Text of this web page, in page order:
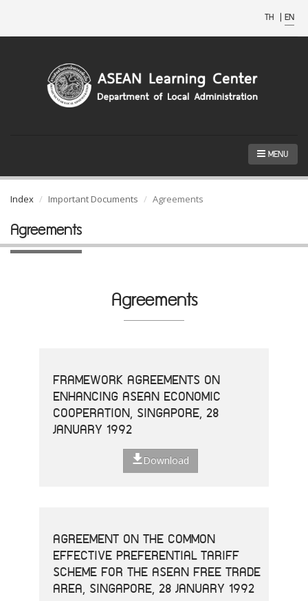
TH | EN
MENU
Index Important Documents Agreements
Agreements
Agreements
FRAMEWORK AGREEMENTS ON
ENHANCING ASEAN ECONOMIC
COOPERATION, SINGAPORE, 28
JANUARY 1992
Download
AGREEMENT ON THE COMMON
EFFECTIVE PREFERENTIAL TARIFF
SCHEME FOR THE ASEAN FREE TRADE
AREA, SINGAPORE, 28 JANUARY 1992